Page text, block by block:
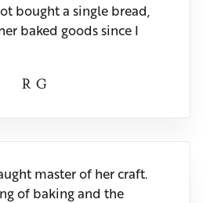
bought a single bread,
baked goods since I
R G
master of her craft.
of baking and the